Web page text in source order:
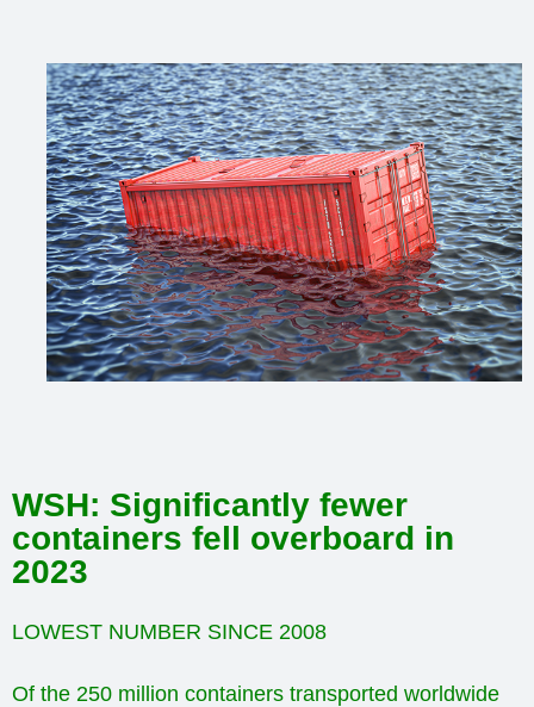
WSH: Significantly fewer
containers fell overboard in
2023
LOWEST NUMBER SINCE 2008
Of the 250 million containers transported worldwide